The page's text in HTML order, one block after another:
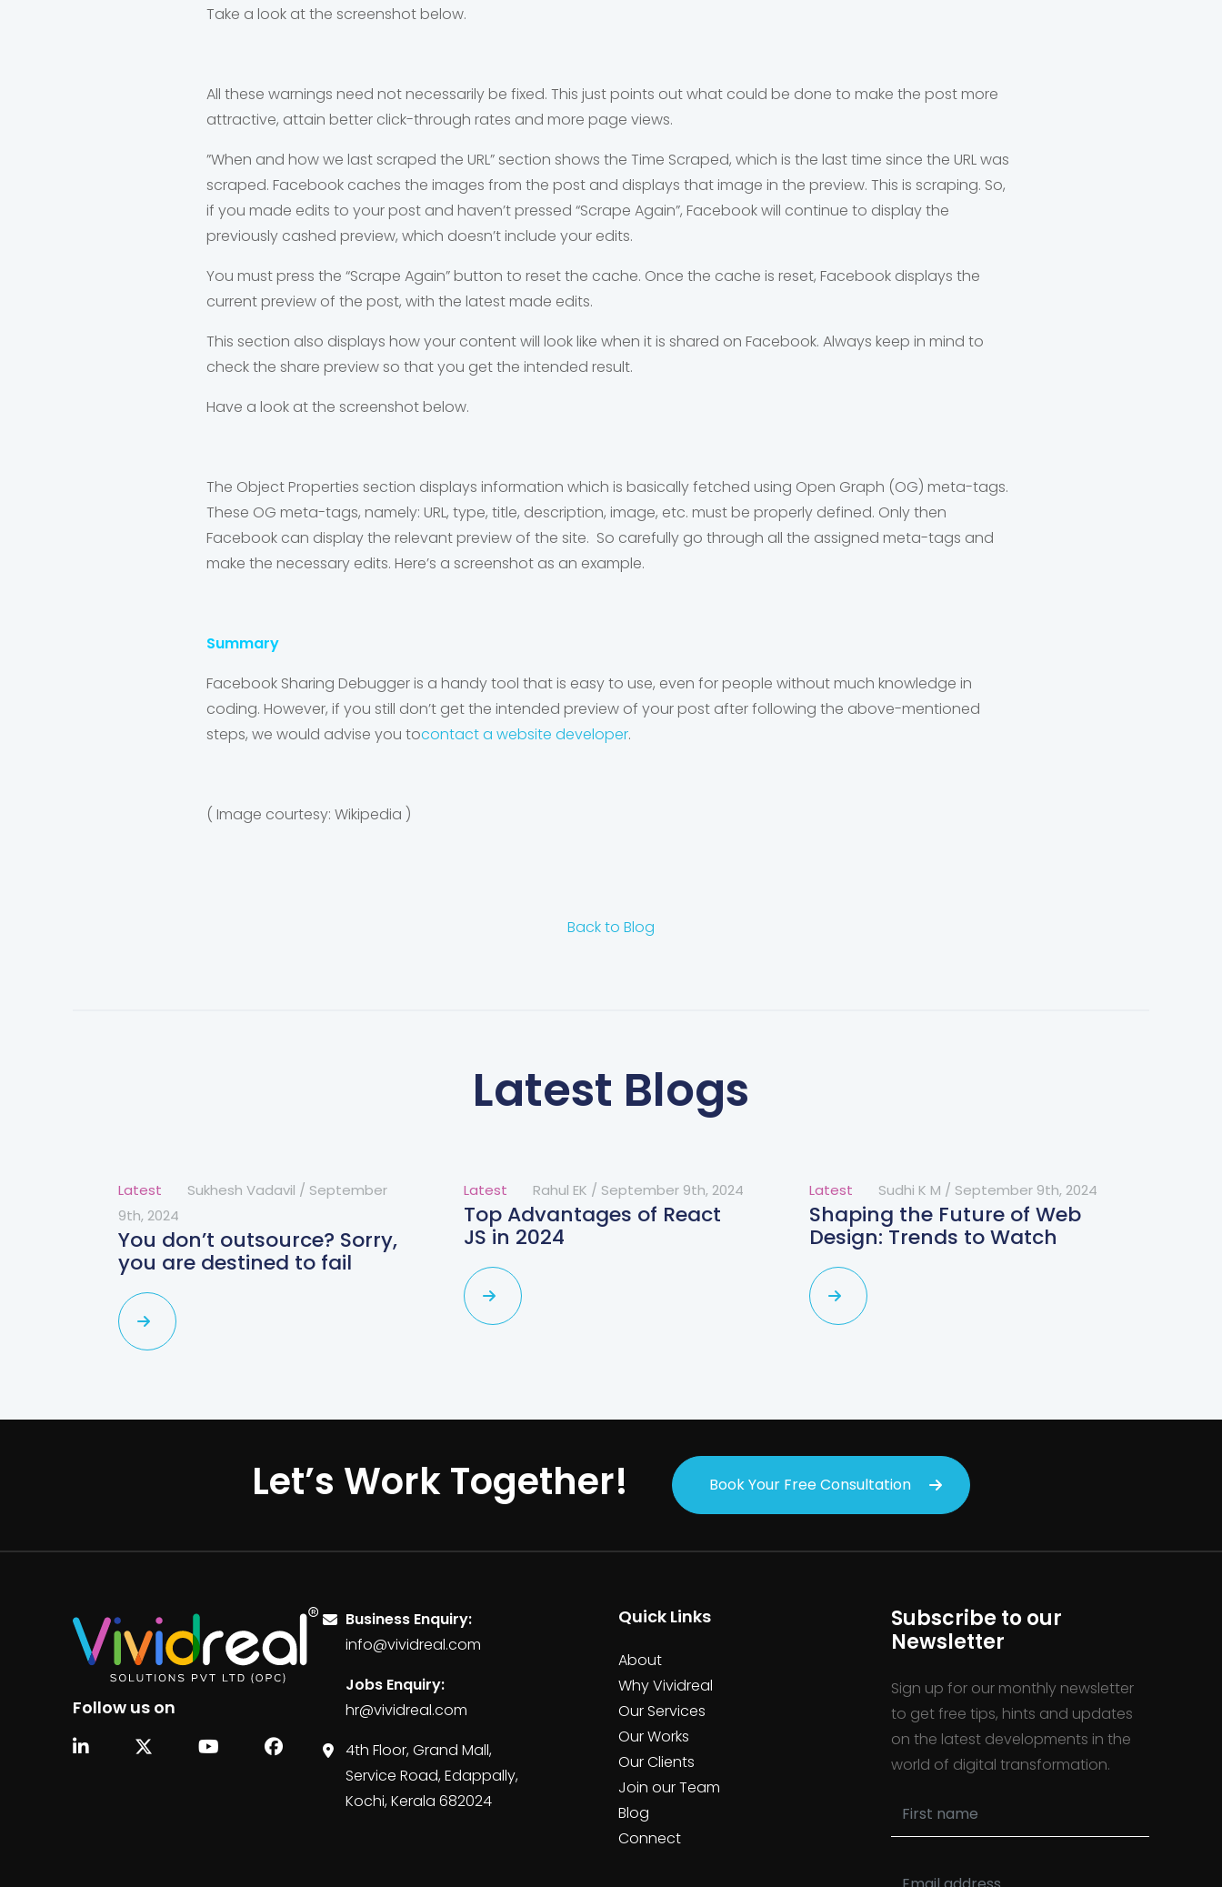
Take a look at the screenshot below.
All these warnings need not necessarily be fixed. This just points out what could be done to make the post more
attractive, attain better click-through rates and more page views.
”When and how we last scraped the URL” section shows the Time Scraped, which is the last time since the URL was
scraped. Facebook caches the images from the post and displays that image in the preview. This is scraping. So,
if you made edits to your post and haven’t pressed “Scrape Again”, Facebook will continue to display the
previously cashed preview, which doesn’t include your edits.
You must press the “Scrape Again” button to reset the cache. Once the cache is reset, Facebook displays the
current preview of the post, with the latest made edits.
This section also displays how your content will look like when it is shared on Facebook. Always keep in mind to
check the share preview so that you get the intended result.
Have a look at the screenshot below.
The Object Properties section displays information which is basically fetched using Open Graph (OG) meta-tags.
These OG meta-tags, namely: URL, type, title, description, image, etc. must be properly defined. Only then
Facebook can display the relevant preview of the site. So carefully go through all the assigned meta-tags and
make the necessary edits. Here’s a screenshot as an example.
Summary
Facebook Sharing Debugger is a handy tool that is easy to use, even for people without much knowledge in
coding. However, if you still don’t get the intended preview of your post after following the above-mentioned
steps, we would advise you tocontact a website developer.
( Image courtesy: Wikipedia )
Back to Blog
Latest Blogs
Latest Sukhesh Vadavil / September
9th, 2024
You don’t outsource? Sorry,
you are destined to fail
Latest Rahul EK / September 9th, 2024
Top Advantages of React
JS in 2024
Latest Sudhi K M / September 9th, 2024
Shaping the Future of Web
Design: Trends to Watch
Let’s Work Together! Book Your Free Consultation
Follow us on
Business Enquiry:
info@vividreal.com
Jobs Enquiry:
hr@vividreal.com
4th Floor, Grand Mall,
Service Road, Edappally,
Kochi, Kerala 682024
Quick Links
About
Why Vividreal
Our Services
Our Works
Our Clients
Join our Team
Blog
Connect
Subscribe to our
Newsletter
Sign up for our monthly newsletter
to get free tips, hints and updates
on the latest developments in the
world of digital transformation.